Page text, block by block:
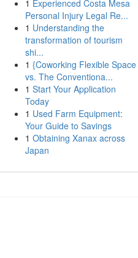
1 Experienced Costa Mesa
Personal Injury Legal Re...
1 Understanding the
transformation of tourism
shi...
1 {Coworking Flexible Space
vs. The Conventiona...
1 Start Your Application
Today
1 Used Farm Equipment:
Your Guide to Savings
1 Obtaining Xanax across
Japan